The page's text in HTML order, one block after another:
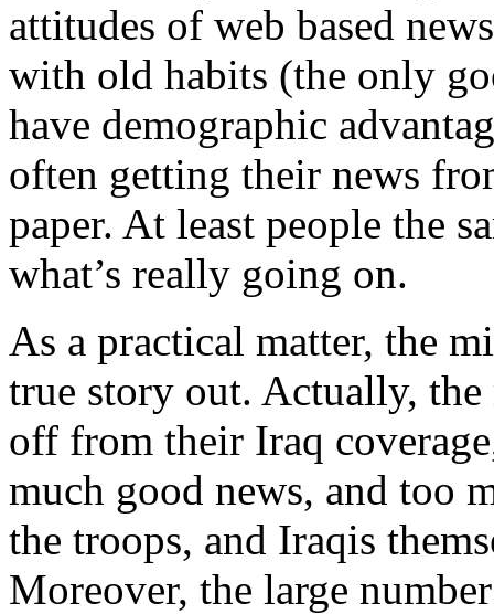
attitudes of web based
with old habits (the only
have demographic
often getting their news
paper. At least people the
what’s really going on.
As a practical matter, the
true story out. Actually, the
off from their Iraq
much good news, and too
the troops, and Iraqis
Moreover, the large